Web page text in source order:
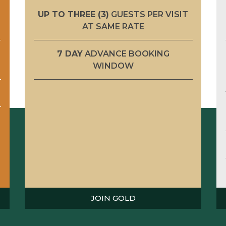
UP TO THREE (3) GUESTS PER VISIT
AT SAME RATE
7 DAYADVANCE BOOKING
WINDOW
JOIN GOLD